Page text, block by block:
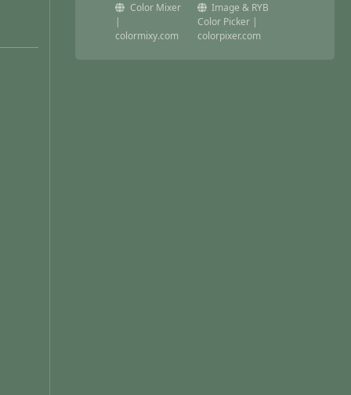
Color Mixer
|
colormixy.com
Image & RYB
Color Picker |
colorpixer.com